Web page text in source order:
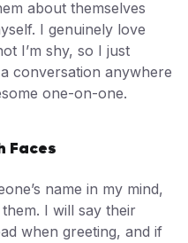
about themselves
I genuinely love
I’m shy, so I just
conversation anywhere
one-on-one.
Faces
name in my mind,
I will say their
when greeting, and if